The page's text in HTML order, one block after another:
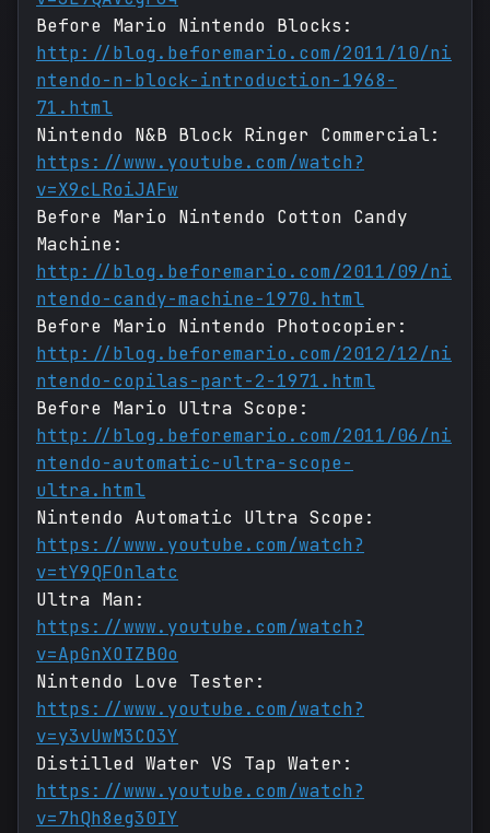
Before Mario Nintendo Blocks:
http://blog.beforemario.com/2011/10/ni
ntendo-n-block-introduction-1968-
71.html
Nintendo N&B Block Ringer Commercial:
https://www.youtube.com/watch?
v=X9cLRoiJAFw
Before Mario Nintendo Cotton Candy
Machine:
http://blog.beforemario.com/2011/09/ni
ntendo-candy-machine-1970.html
Before Mario Nintendo Photocopier:
http://blog.beforemario.com/2012/12/ni
ntendo-copilas-part-2-1971.html
Before Mario Ultra Scope:
http://blog.beforemario.com/2011/06/ni
ntendo-automatic-ultra-scope-
ultra.html
Nintendo Automatic Ultra Scope:
https://www.youtube.com/watch?
v=tY9QFOnlatc
Ultra Man:
https://www.youtube.com/watch?
v=ApGnXOIZB0o
Nintendo Love Tester:
https://www.youtube.com/watch?
v=y3vUwM3CO3Y
Distilled Water VS Tap Water:
https://www.youtube.com/watch?
v=7hQh8eg30IY